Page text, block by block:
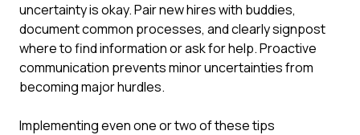
uncertainty is okay. Pair new hires with buddies,
document common processes, and clearly signpost
where to find information or ask for help. Proactive
communication prevents minor uncertainties from
becoming major hurdles.
Implementing even one or two of these tips